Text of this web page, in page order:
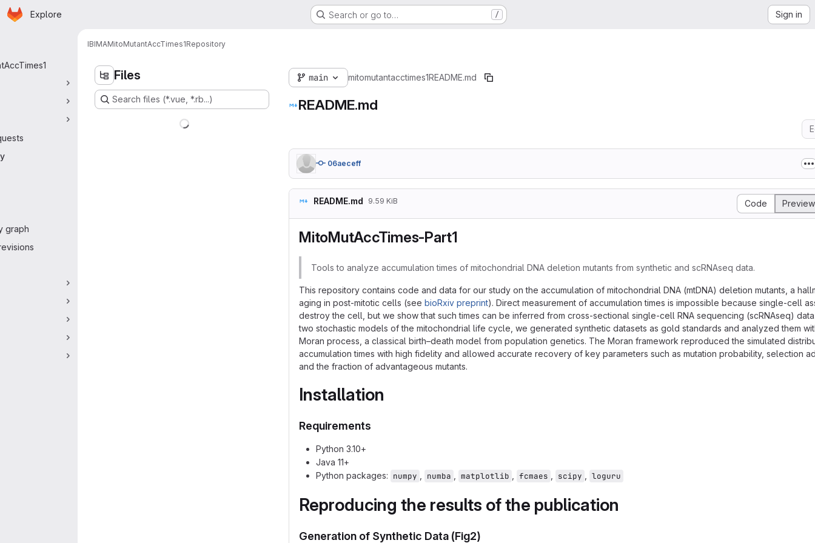
Skip to main content
Homepage
Explore Search or go to… / Sign in
graph
IBIMAMitoMutantAccTimes1Repository
Files
Search files (*.vue, *.rb...)
main mitomutantacctimes1 README.md
README.md
06aeceff
README.md 9.59 KiB Code Preview
MitoMutAccTimes-Part1
Tools to analyze accumulation times of mitochondrial DNA deletion mutants from synthetic and scRNAseq data.
This repository contains code and data for our study on the accumulation of mitochondrial DNA (mtDNA) deletion mutants, a
aging in post-mitotic cells (see bioRxiv preprint). Direct measurement of accumulation times is impossible because single-cell
destroy the cell, but we show that such times can be inferred from cross-sectional single-cell RNA sequencing (scRNAseq)
two stochastic models of the mitochondrial life cycle, we generated synthetic datasets as gold standards and analyzed them
Moran process, a classical birth–death model from population genetics. The Moran framework reproduced the simulated
accumulation times with high fidelity and allowed accurate recovery of key parameters such as mutation probability, selection
and the fraction of advantageous mutants.
Installation
Requirements
Python 3.10+
Java 11+
Python packages: numpy numba matplotlib fcmaes scipy loguru
Reproducing the results of the publication
Generation of Synthetic Data (Fig2)